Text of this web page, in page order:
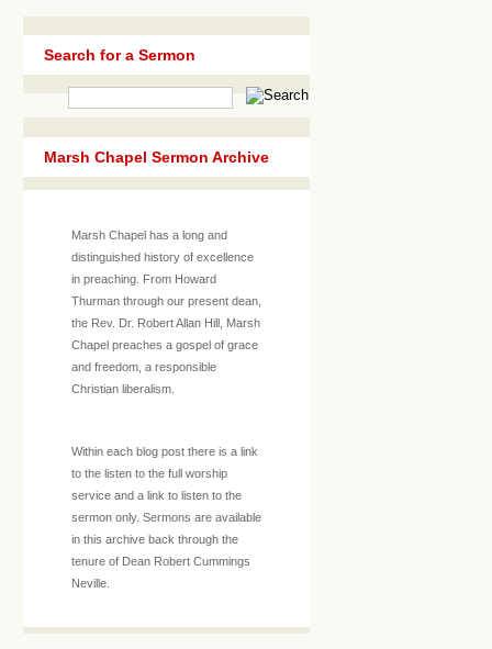
Search for a Sermon
Marsh Chapel Sermon Archive
Marsh Chapel has a long and
distinguished history of excellence
in preaching. From Howard
Thurman through our present dean,
the Rev. Dr. Robert Allan Hill, Marsh
Chapel preaches a gospel of grace
and freedom, a responsible
Christian liberalism.
Within each blog post there is a link
to the listen to the full worship
service and a link to listen to the
sermon only. Sermons are available
in this archive back through the
tenure of Dean Robert Cummings
Neville.